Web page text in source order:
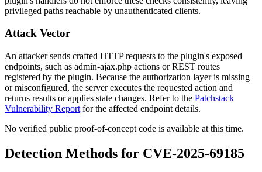
privileged paths reachable by unauthenticated clients.
Attack Vector
An attacker sends crafted HTTP requests to the plugin's exposed
endpoints, such as admin-ajax.php actions or REST routes
registered by the plugin. Because the authorization layer is missing
or misconfigured, the server executes the requested action and
returns results or applies state changes. Refer to the Patchstack
Vulnerability Report for the affected endpoint details.
No verified public proof-of-concept code is available at this time.
Detection Methods for CVE-2025-69185